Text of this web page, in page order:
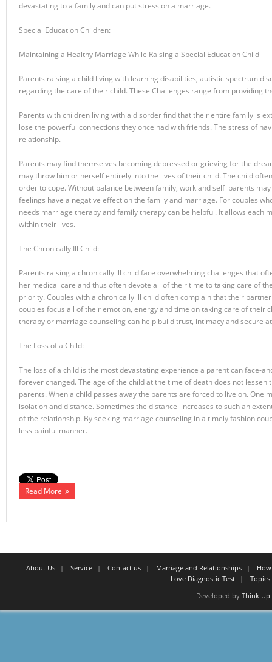
devastating to a family and can put stress on a marriage.
Special Education Children:
Maintaining a Healthy Marriage While Raising a Special Education Child
Parents raising a child living with learning disabilities, autistic spectrum
regarding the care of their child. These Challenges range from providing
Parents with children living with a disorder find that their entire family is
lose the powerful connections they once had with friends. The stress of
relationship.
Parents may find themselves becoming depressed or grieving for the
may throw him or herself entirely into the lives of their child. The child
order to cope. Without balance between family, work and self parents
feelings have a negative effect on the family and marriage. For couples
needs marriage therapy and family therapy can be helpful. It allows each
within their lives.
The Chronically Ill Child:
Parents raising a chronically ill child face overwhelming challenges that
her medical care and thus often devote all of their time to taking care of
priority. Couples with a chronically ill child often complain that their
couples focus all of their emotion, energy and time on taking care of
therapy or marriage counseling can help build trust, intimacy and secure
The Loss of a Child:
The loss of a child is the most devastating experience a parent can face-
forever changed. The age of the child at the time of death does not
parents. When a child passes away the parents are forced to live on.
isolation and distance. Sometimes the distance increases to such an
of the relationship. By seeking marriage counseling in a timely fashion
less painful manner.
Read More
About Us Service Contact us Marriage and Relationships
Love Diagnostic Test
Developed by Think Up